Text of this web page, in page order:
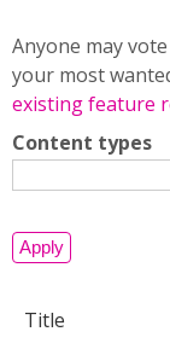
Anyone may
your most
existing feature
Content types
Title